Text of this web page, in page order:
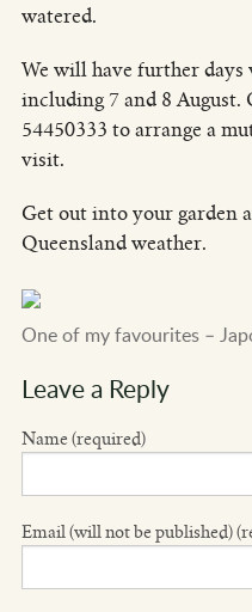
watered.
We will have further days
including 7 and 8 August.
54450333 to arrange a
visit.
Get out into your garden
Queensland weather.
One of my favourites –
Leave a Reply
Name (required)
Email (will not be published)